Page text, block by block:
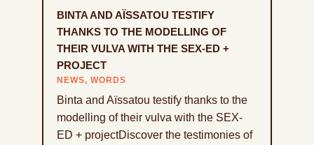
BINTA AND AÏSSATOU TESTIFY
THANKS TO THE MODELLING OF
THEIR VULVA WITH THE SEX-ED +
PROJECT
NEWS, WORDS
Binta and Aïssatou testify thanks to the
modelling of their vulva with the SEX-
ED + projectDiscover the testimonies of